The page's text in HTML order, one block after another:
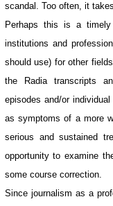
scandal. Too often, it
Perhaps this is a
institutions and
should use) for other
the Radia transcripts
episodes and/or
as symptoms of a more
serious and sustained
opportunity to examine
some course correction.
Since journalism as a